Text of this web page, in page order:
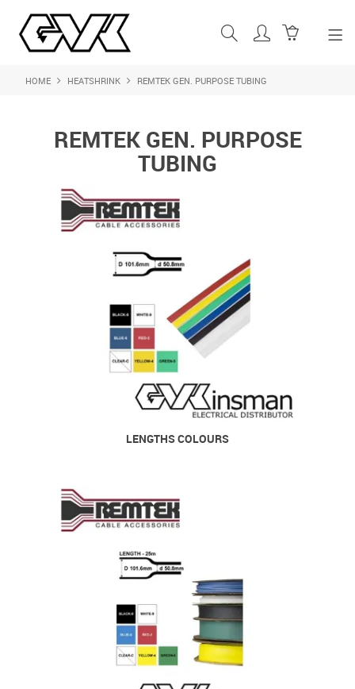
SHOP NOW
ABOUT US
SHOP BY BRAND
FEATURED PRODUCTS
CONTACT US
LOGIN
HOME HEATSHRINK REMTEK GEN. PURPOSE TUBING
REMTEK GEN. PURPOSE
TUBING
LENGTHS COLOURS